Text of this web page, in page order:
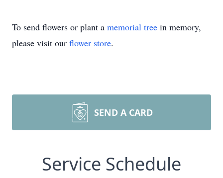
To send flowers or plant a memorial tree in memory,
please visit our flower store.
SEND A CARD
Service Schedule